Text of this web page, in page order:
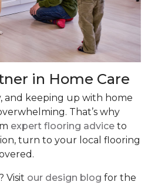
in Home Care
and keeping up with home
That’s why
expert flooring advice to
turn to your local flooring
Visit our design blog for the